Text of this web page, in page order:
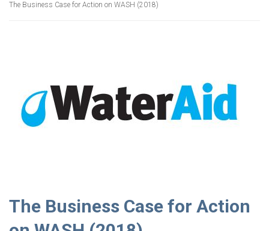
The Business Case for Action on WASH (2018)
The Business Case for Action